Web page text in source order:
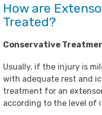
How are
Treated?
Conservative
Usually, if the injury is
with adequate rest and
treatment for an
according to the level of